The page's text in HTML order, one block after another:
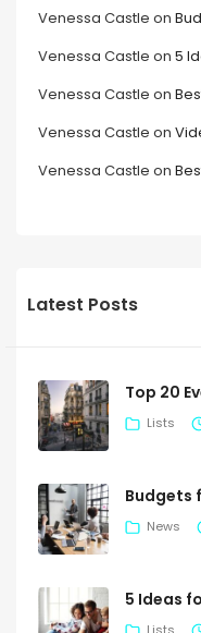
Venessa Castle on
Venessa Castle on 5
Venessa Castle on
Venessa Castle on
Venessa Castle on
Latest Posts
Top 20
Lists
Budgets
News
5 Ideas